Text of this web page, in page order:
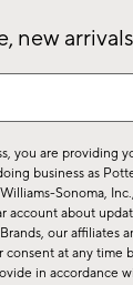
new
you are providing
business as
Sonoma,
account about
our affiliates
consent at any time
in accordance